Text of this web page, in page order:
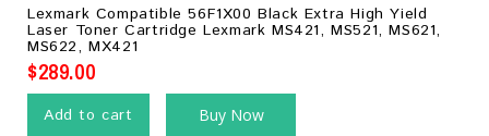
0
out
of
5
Lexmark Compatible 56F1X00 Black Extra High Yield
Laser Toner Cartridge Lexmark MS421, MS521, MS621,
MS622, MX421
$289.00
Add to cart Buy Now